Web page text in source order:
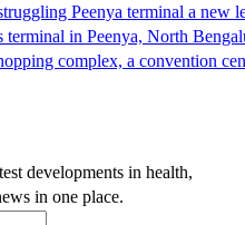
Peenya terminal a new
terminal in Peenya, North
complex, a convention
developments in health,
in one place.